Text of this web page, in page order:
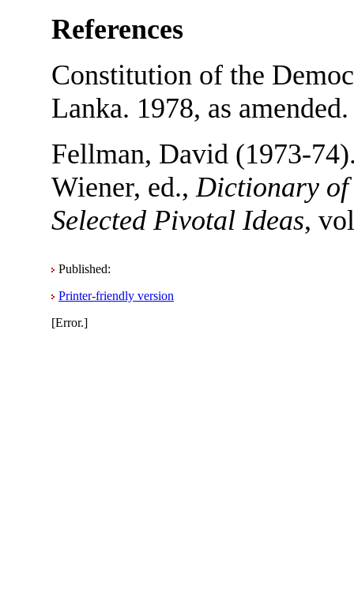
References
Constitution of the
Lanka. 1978, as amended.
Fellman, David (1973-
Wiener, ed., Dictionary of
Selected Pivotal Ideas,
Published:
Printer-friendly version
[Error.]